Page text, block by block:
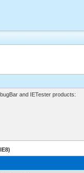
and IETester products: